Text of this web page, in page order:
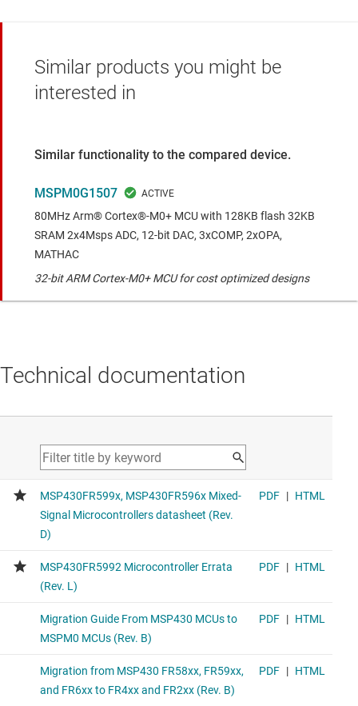
Similar products you might be
interested in
Similar functionality to the compared device.
MSPM0G1507
80MHz Arm® Cortex®-M0+ MCU with 128KB flash 32KB
SRAM 2x4Msps ADC, 12-bit DAC, 3xCOMP, 2xOPA,
MATHAC
32-bit ARM Cortex-M0+ MCU for cost optimized designs
Technical documentation